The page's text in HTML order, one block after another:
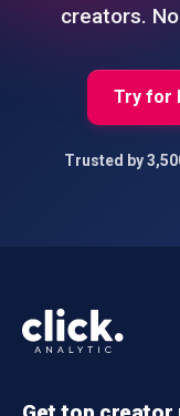
creators.
Try for
Trusted by